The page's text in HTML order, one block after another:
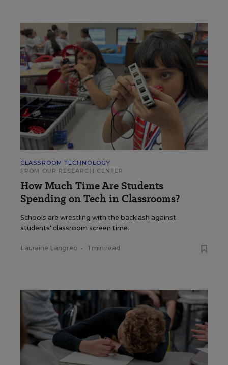
CLASSROOM TECHNOLOGY
FROM OUR RESEARCH CENTER
How Much Time Are Students
Spending on Tech in Classrooms?
Schools are wrestling with the backlash against
students' classroom screen time.
Lauraine Langreo • 1 min read